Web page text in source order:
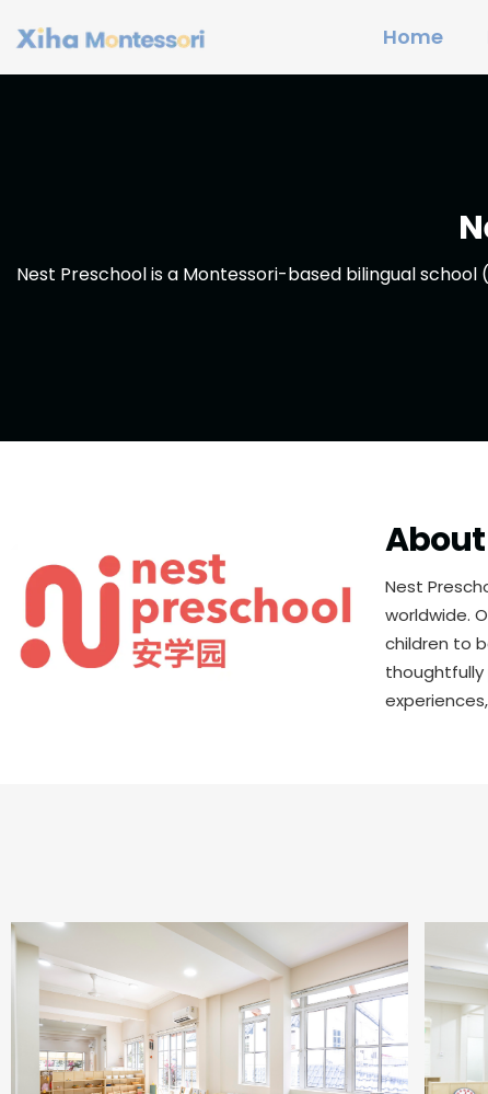
Home
Nest Preschool is a Montessori-based bilingual
About
Nest
worldwide.
children to
thoughtfully